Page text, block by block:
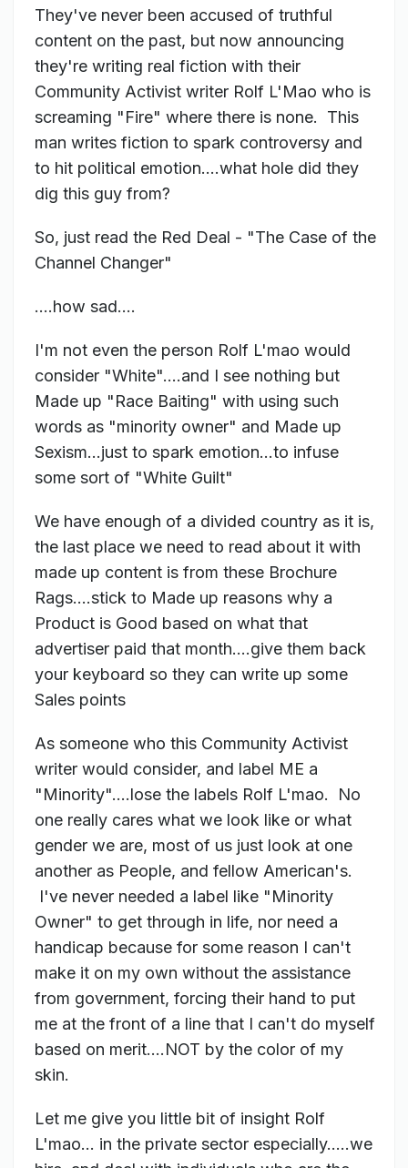
They've never been accused of truthful
content on the past, but now announcing
they're writing real fiction with their
Community Activist writer Rolf L'Mao who is
screaming "Fire" where there is none. This
man writes fiction to spark controversy and
to hit political emotion....what hole did they
dig this guy from?
So, just read the Red Deal - "The Case of the
Channel Changer"
....how sad....
I'm not even the person Rolf L'mao would
consider "White"....and I see nothing but
Made up "Race Baiting" with using such
words as "minority owner" and Made up
Sexism...just to spark emotion...to infuse
some sort of "White Guilt"
We have enough of a divided country as it is,
the last place we need to read about it with
made up content is from these Brochure
Rags....stick to Made up reasons why a
Product is Good based on what that
advertiser paid that month....give them back
your keyboard so they can write up some
Sales points
As someone who this Community Activist
writer would consider, and label ME a
"Minority"....lose the labels Rolf L'mao. No
one really cares what we look like or what
gender we are, most of us just look at one
another as People, and fellow American's.
I've never needed a label like "Minority
Owner" to get through in life, nor need a
handicap because for some reason I can't
make it on my own without the assistance
from government, forcing their hand to put
me at the front of a line that I can't do myself
based on merit....NOT by the color of my
skin.
Let me give you little bit of insight Rolf
L'mao... in the private sector especially.....we